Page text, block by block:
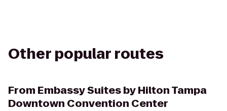
Other popular routes
From Embassy Suites by Hilton Tampa
Downtown Convention Center